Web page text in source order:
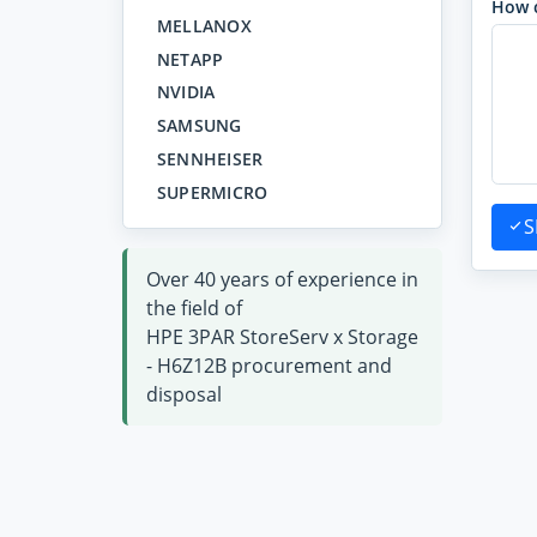
MELLANOX
NETAPP
NVIDIA
SAMSUNG
SENNHEISER
SUPERMICRO
Over 40 years of experience in
the field of
HPE 3PAR StoreServ x Storage
- H6Z12B procurement and
disposal
How